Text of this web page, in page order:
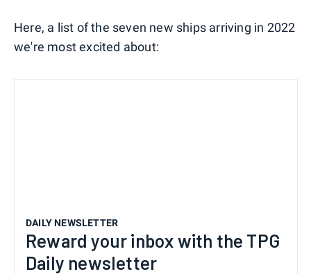
Here, a list of the seven new ships arriving in 2022
we're most excited about:
DAILY NEWSLETTER
Reward your inbox with the TPG
Daily newsletter